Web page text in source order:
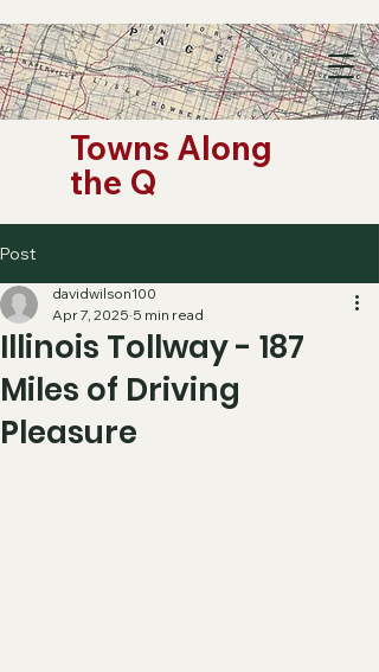
Towns Along
the Q
Post
Illinois Tollway - 187
Miles of Driving
Pleasure
davidwilson100
Apr 7, 2025 5 min read